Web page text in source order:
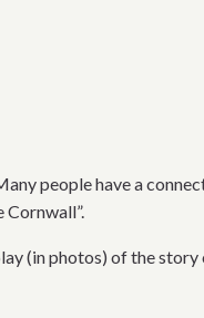
people have a
Cornwall”.
(in photos) of the